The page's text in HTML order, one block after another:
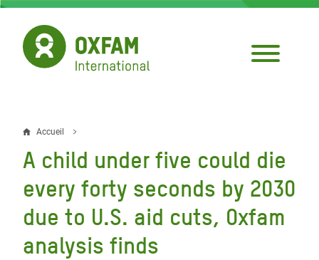
Aller
contenu
principal
Fil
d'Ariane
Accueil
A child under five could die
every forty seconds by 2030
due to U.S. aid cuts, Oxfam
analysis finds